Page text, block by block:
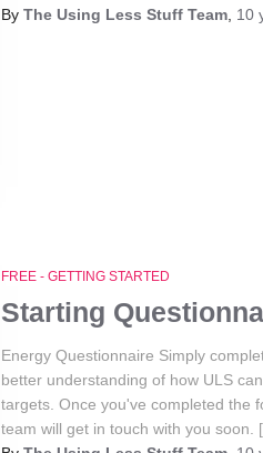
By The Using Less Stuff Team, 10
FREE - GETTING STARTED
Starting
Energy Questionnaire Simply
better understanding of how ULS
targets. Once you've completed the
team will get in touch with you soon.